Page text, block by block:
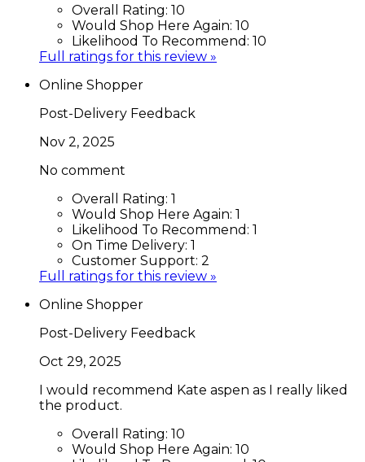
Overall Rating: 10
Would Shop Here Again: 10
Likelihood To Recommend: 10
Full ratings for this review »
Online Shopper
Post-Delivery Feedback
Nov 2, 2025
No comment
Overall Rating: 1
Would Shop Here Again: 1
Likelihood To Recommend: 1
On Time Delivery: 1
Customer Support: 2
Full ratings for this review »
Online Shopper
Post-Delivery Feedback
Oct 29, 2025
I would recommend Kate aspen as I really liked
the product.
Overall Rating: 10
Would Shop Here Again: 10